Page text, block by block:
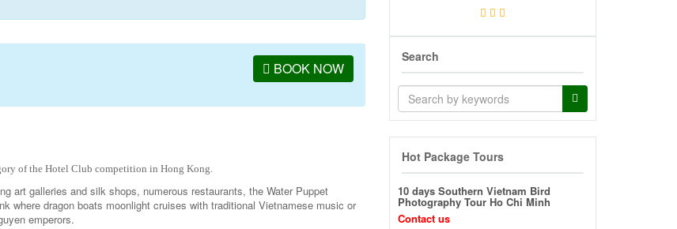
BOOK NOW
of the Hotel Club competition in Hong Kong.
art galleries and silk shops, numerous restaurants, the Water Puppet
where dragon boats moonlight cruises with traditional Vietnamese music or
emperors.
Search
Hot Package Tours
10 days Southern Vietnam Bird
Photography Tour Ho Chi Minh
Contact us